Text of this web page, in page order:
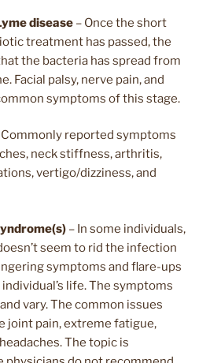
disease – Once the short
treatment has passed, the
the bacteria has spread from
Facial palsy, nerve pain, and
symptoms of this stage.
Commonly reported symptoms
neck stiffness, arthritis,
vertigo/dizziness, and
– In some individuals,
seem to rid the infection
symptoms and flare-ups
life. The symptoms
vary. The common issues
joint pain, extreme fatigue,
The topic is